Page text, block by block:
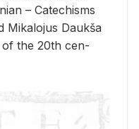
– Catechisms
Mikalo­jus Daukša
of the 20th cen­